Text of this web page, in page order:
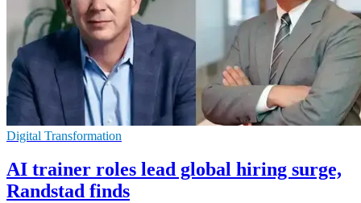
Digital Transformation
AI trainer roles lead global hiring surge,
Randstad finds